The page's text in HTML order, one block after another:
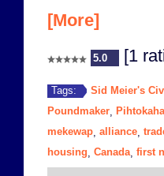
[More]
5.0 [1
Tags: Sid Meier's
Poundmaker
mekewap alliance
housing Canada, first